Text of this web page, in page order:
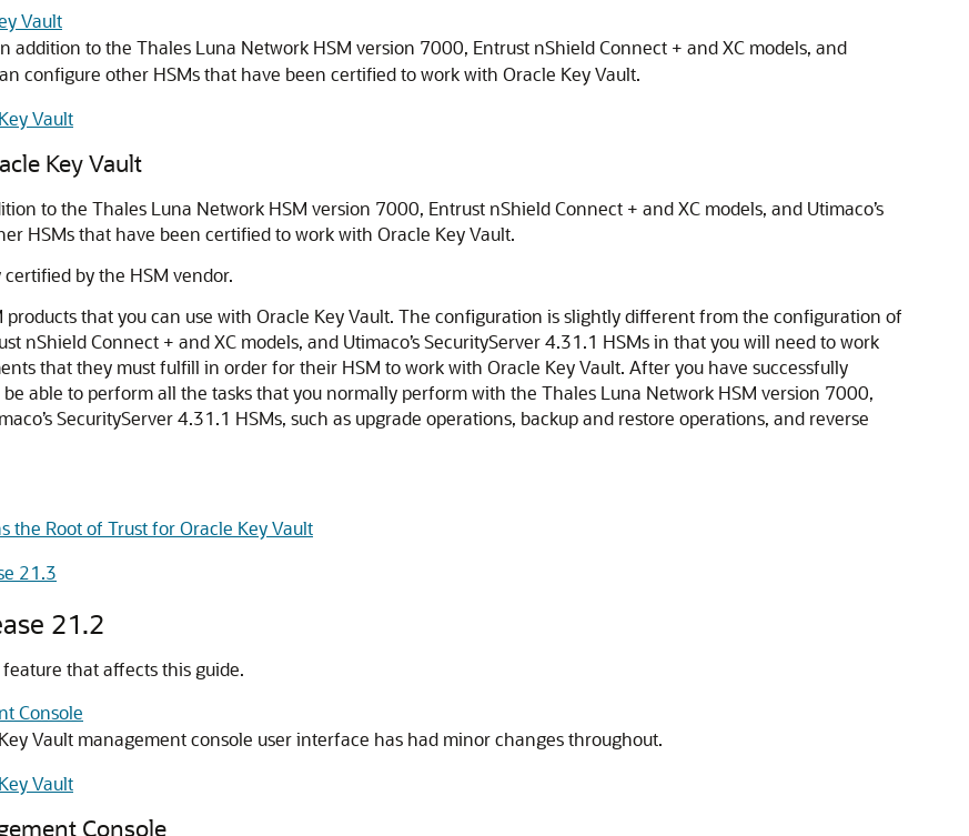
Vault
addition to the Thales Luna Network HSM version 7000, Entrust nShield Connect + and XC models, and
configure other HSMs that have been certified to work with Oracle Key Vault.
Vault
Key Vault
to the Thales Luna Network HSM version 7000, Entrust nShield Connect + and XC models, and Utimaco’s
HSMs that have been certified to work with Oracle Key Vault.
by the HSM vendor.
that you can use with Oracle Key Vault. The configuration is slightly different from the configuration of
nShield Connect + and XC models, and Utimaco’s SecurityServer 4.31.1 HSMs in that you will need to work
that they must fulfill in order for their HSM to work with Oracle Key Vault. After you have successfully
able to perform all the tasks that you normally perform with the Thales Luna Network HSM version 7000,
SecurityServer 4.31.1 HSMs, such as upgrade operations, backup and restore operations, and reverse
the Root of Trust for Oracle Key Vault
21.3
21.2
that affects this guide.
Console
Vault management console user interface has had minor changes throughout.
Vault
Console